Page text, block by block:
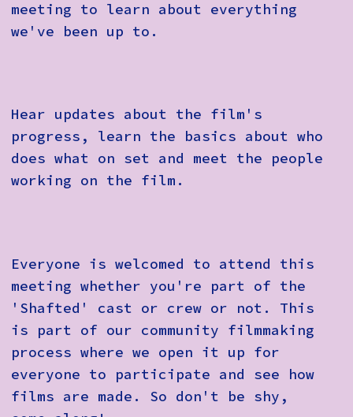
meeting to learn about everything
we've been up to.
Hear updates about the film's
progress, learn the basics about who
does what on set and meet the people
working on the film.
Everyone is welcomed to attend this
meeting whether you're part of the
'Shafted' cast or crew or not. This
is part of our community filmmaking
process where we open it up for
everyone to participate and see how
films are made. So don't be shy,